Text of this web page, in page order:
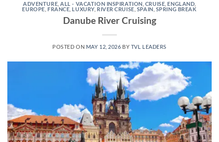
ADVENTURE ,ALL - VACATION INSPIRATION CRUISE ,ENGLAND
EUROPE FRANCE ,LUXURY, RIVER CRUISE SPAIN SPRING BREAK
Danube River Cruising
POSTED ON MAY 12, 2026 BY TVL LEADERS